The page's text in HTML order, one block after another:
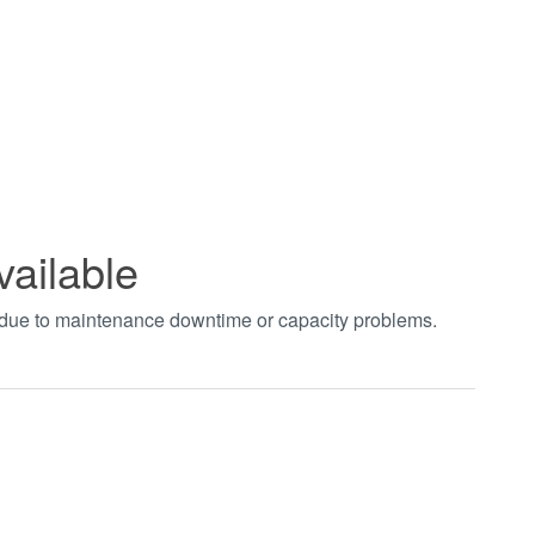
to maintenance downtime or capacity problems.